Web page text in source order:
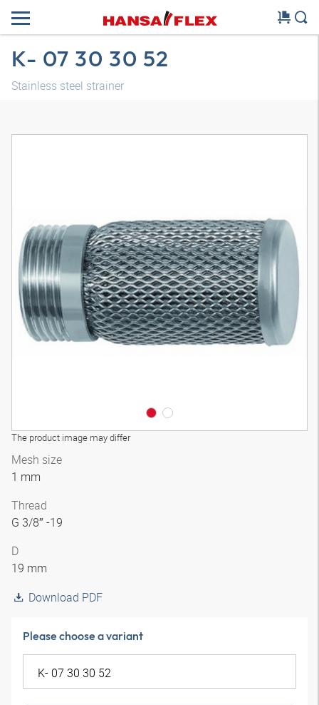
K- 07 30 30 52
Stainless steel strainer
The product image may differ
Mesh size
1 mm
Thread
G 3/8″ -19
D
19 mm
Download PDF
Please choose a variant